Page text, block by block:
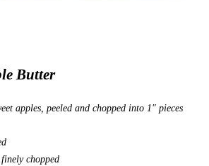
Butter
apples, peeled and chopped into 1″ pieces
chopped